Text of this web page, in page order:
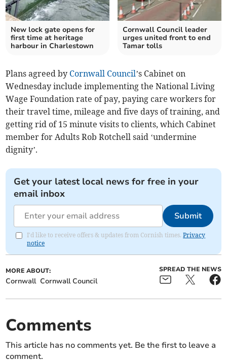
New lock gate opens for
first time at heritage
harbour in Charlestown
Cornwall Council leader
urges united front to end
Tamar tolls
Plans agreed by Cornwall Council’s Cabinet on
Wednesday include implementing the National Living
Wage Foundation rate of pay, paying care workers for
their travel time, mileage and five days of training, and
getting rid of 15 minute visits to clients, which Cabinet
member for Adults Rob Rotchell said ‘undermine
dignity’.
Get your latest local news for free in your
email inbox
Submit
I'd like to receive offers & updates from Cornish times.Privacy
notice
MORE ABOUT:
Cornwall Cornwall Council
SPREAD THE NEWS
Comments
This article has no comments yet. Be the first to leave a
comment.